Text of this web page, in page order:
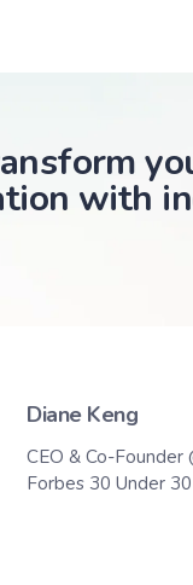
with
Diane Keng
CEO & Co-Founder
Forbes 30 Under